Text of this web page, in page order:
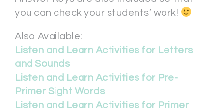
you can check your students’ work!
Also Available:
Listen and Learn Activities for Letters
and Sounds
Listen and Learn Activities for Pre-
Primer Sight Words
Listen and Learn Activities for Primer